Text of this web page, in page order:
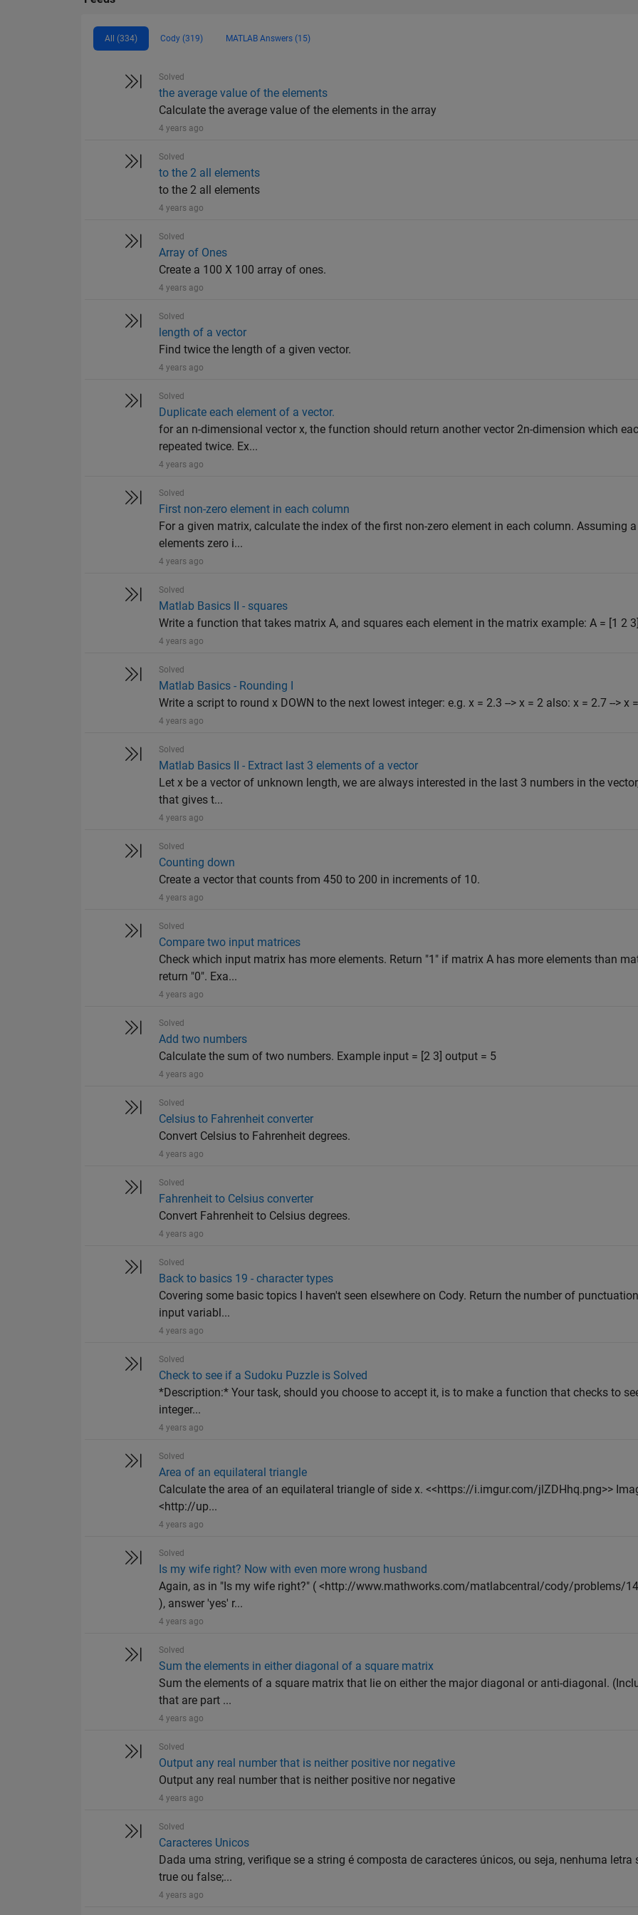
All (334) Cody (319) MATLAB Answers (15)
Solved
the average value of the elements
Calculate the average value of the elements in the array
4 years ago
Solved
to the 2 all elements
to the 2 all elements
4 years ago
Solved
Array of Ones
Create a 100 X 100 array of ones.
4 years ago
Solved
length of a vector
Find twice the length of a given vector.
4 years ago
Solved
Duplicate each element of a vector.
for an n-dimensional vector x, the function should return another vector 2n-dimension which
repeated twice. Ex...
4 years ago
Solved
First non-zero element in each column
For a given matrix, calculate the index of the first non-zero element in each column. Assuming a
elements zero i...
4 years ago
Solved
Matlab Basics II - squares
Write a function that takes matrix A, and squares each element in the matrix example: A = [1 2
4 years ago
Solved
Matlab Basics - Rounding I
Write a script to round x DOWN to the next lowest integer: e.g. x = 2.3 --> x = 2 also: x = 2.7 --> x
4 years ago
Solved
Matlab Basics II - Extract last 3 elements of a vector
Let x be a vector of unknown length, we are always interested in the last 3 numbers in the
that gives t...
4 years ago
Solved
Counting down
Create a vector that counts from 450 to 200 in increments of 10.
4 years ago
Solved
Compare two input matrices
Check which input matrix has more elements. Return "1" if matrix A has more elements than
return "0". Exa...
4 years ago
Solved
Add two numbers
Calculate the sum of two numbers. Example input = [2 3] output = 5
4 years ago
Solved
Celsius to Fahrenheit converter
Convert Celsius to Fahrenheit degrees.
4 years ago
Solved
Fahrenheit to Celsius converter
Convert Fahrenheit to Celsius degrees.
4 years ago
Solved
Back to basics 19 - character types
Covering some basic topics I haven't seen elsewhere on Cody. Return the number of
input variabl...
4 years ago
Solved
Check to see if a Sudoku Puzzle is Solved
*Description:* Your task, should you choose to accept it, is to make a function that checks to
integer...
4 years ago
Solved
Area of an equilateral triangle
Calculate the area of an equilateral triangle of side x. <<https://i.imgur.com/jlZDHhq.png>>
<http://up...
4 years ago
Solved
Is my wife right? Now with even more wrong husband
Again, as in "Is my wife right?" ( <http://www.mathworks.com/matlabcentral/cody/problems/
), answer 'yes' r...
4 years ago
Solved
Sum the elements in either diagonal of a square matrix
Sum the elements of a square matrix that lie on either the major diagonal or anti-diagonal.
that are part ...
4 years ago
Solved
Output any real number that is neither positive nor negative
Output any real number that is neither positive nor negative
4 years ago
Solved
Caracteres Unicos
Dada uma string, verifique se a string é composta de caracteres únicos, ou seja, nenhuma letra
true ou false;...
4 years ago